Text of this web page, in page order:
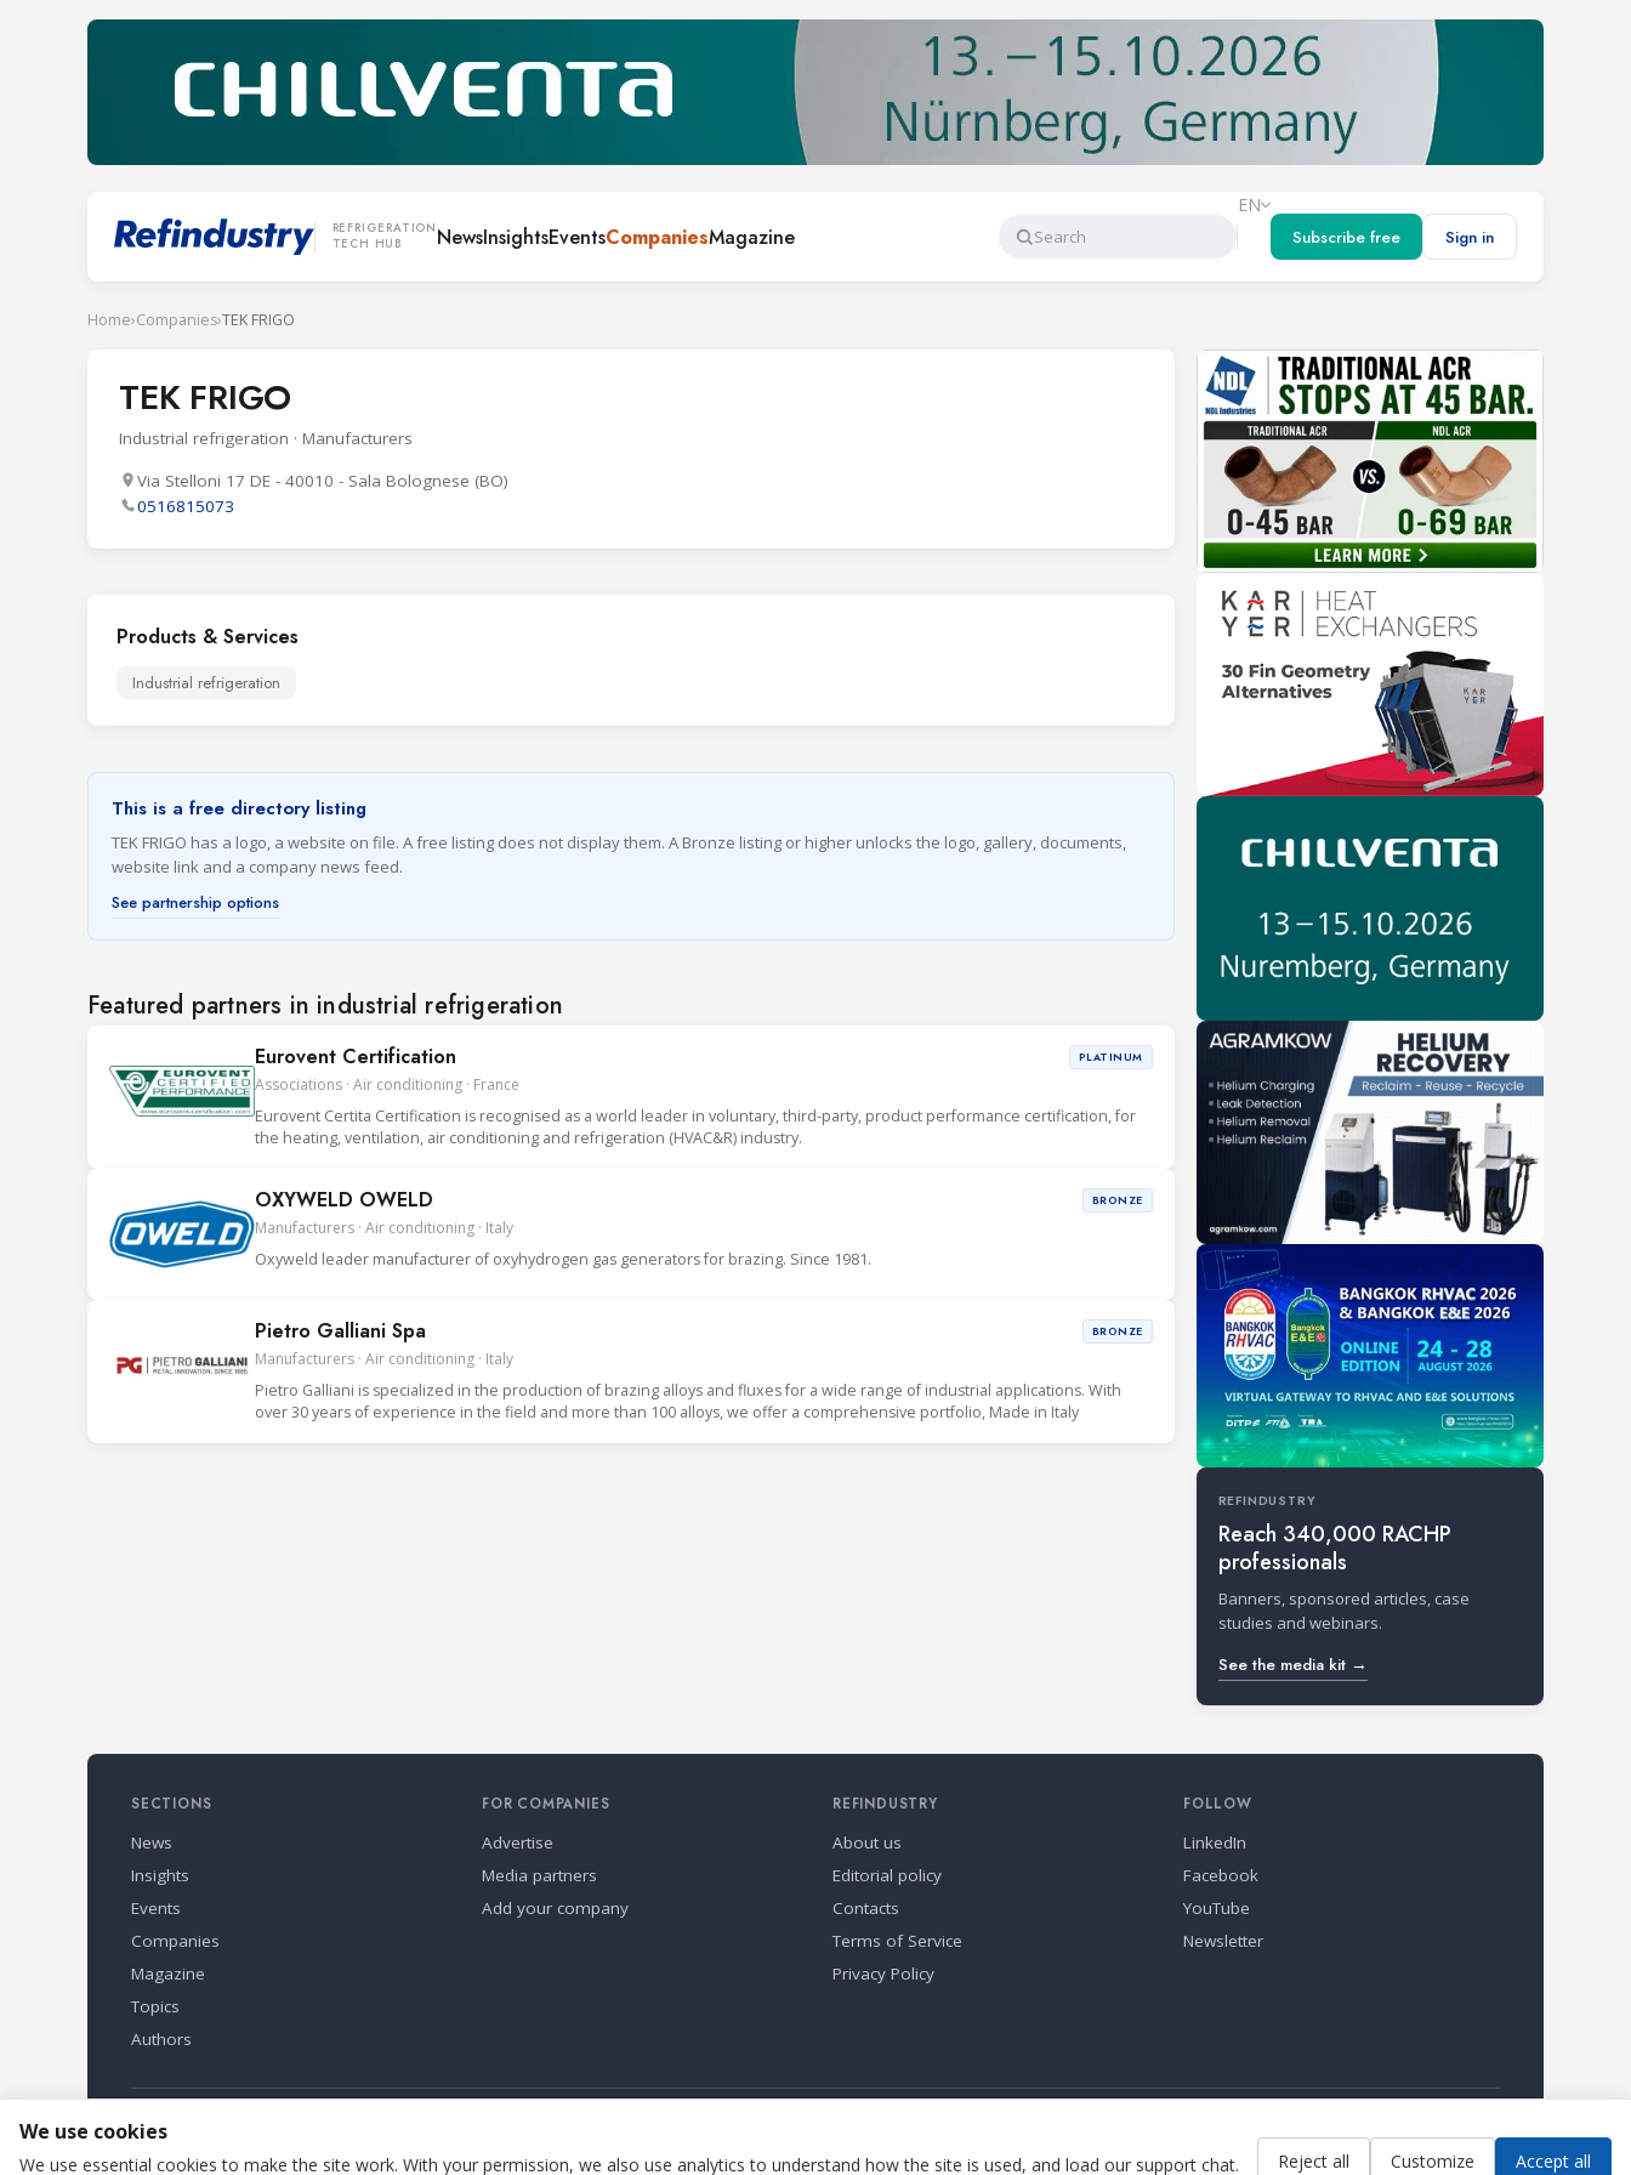
REFRIGERATION
TECH HUB
NewsInsightsEventsCompaniesMagazine
Search
EN
Subscribe free
Sign in
Home›Companies›TEK FRIGO
TEK FRIGO
Industrial refrigeration · Manufacturers
Via Stelloni 17 DE - 40010 - Sala Bolognese (BO)
0516815073
Products & Services
Industrial refrigeration
This is a free directory listing
TEK FRIGO has a logo, a website on file. A free listing does not display them. A Bronze listing or higher unlocks the logo, gallery, documents,
website link and a company news feed.
See partnership options
Featured partners in industrial refrigeration
Eurovent Certification
Associations · Air conditioning · France
PLATINUM
Eurovent Certita Certification is recognised as a world leader in voluntary, third-party, product performance certification, for
the heating, ventilation, air conditioning and refrigeration (HVAC&R) industry.
OXYWELD OWELD
Manufacturers · Air conditioning · Italy
BRONZE
Oxyweld leader manufacturer of oxyhydrogen gas generators for brazing. Since 1981.
Pietro Galliani Spa
Manufacturers · Air conditioning · Italy
BRONZE
Pietro Galliani is specialized in the production of brazing alloys and fluxes for a wide range of industrial applications. With
over 30 years of experience in the field and more than 100 alloys, we offer a comprehensive portfolio, Made in Italy
REFINDUSTRY
Reach 340,000 RACHP
professionals
Banners, sponsored articles, case
studies and webinars.
See the media kit →
SECTIONS
News
Insights
Events
Companies
Magazine
Topics
Authors
FOR COMPANIES
Advertise
Media partners
Add your company
REFINDUSTRY
About us
Editorial policy
Contacts
Terms of Service
Privacy Policy
FOLLOW
LinkedIn
Facebook
YouTube
Newsletter
Refindustry is published by Business Marketing OÜ, Estonia.
We use cookies
We use essential cookies to make the site work. With your permission, we also use analytics to understand how the site is used, and load our support chat. Reject all Customize Accept all